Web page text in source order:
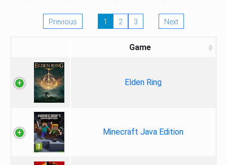
Previous 1 2 3 Next
Game
Elden Ring
Minecraft Java Edition